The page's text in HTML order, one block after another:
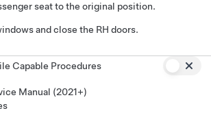
seat to the original position.
and close the RH doors.
Capable Procedures
Manual (2021+)